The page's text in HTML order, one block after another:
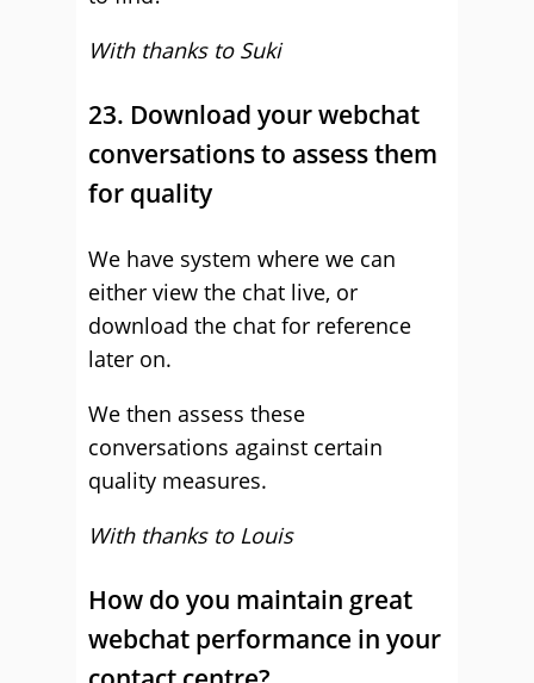
With thanks to Suki
23. Download your webchat
conversations to assess them
for quality
We have system where we can
either view the chat live, or
download the chat for reference
later on.
We then assess these
conversations against certain
quality measures.
With thanks to Louis
How do you maintain great
webchat performance in your